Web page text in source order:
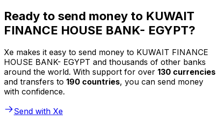
Ready to send money to KUWAIT
FINANCE HOUSE BANK- EGYPT?
Xe makes it easy to send money to KUWAIT FINANCE
HOUSE BANK- EGYPT and thousands of other banks
around the world. With support for over 130 currencies
and transfers to 190 countries, you can send money
with confidence.
Send with Xe